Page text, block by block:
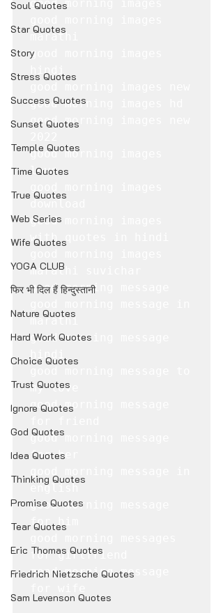
Soul Quotes
Star Quotes
Story
Stress Quotes
Success Quotes
Sunset Quotes
Temple Quotes
Time Quotes
True Quotes
Web Series
Wife Quotes
YOGA CLUB
फिर भी दिल हैं हिन्दुस्तानी
Nature Quotes
Hard Work Quotes
Choice Quotes
Trust Quotes
Ignore Quotes
God Quotes
Idea Quotes
Thinking Quotes
Promise Quotes
Tear Quotes
Eric Thomas Quotes
Friedrich Nietzsche Quotes
Sam Levenson Quotes
good morning images
marathi
good morning images
hindi
good morning images hd
good morning images new
good morning images
love
good morning images
with quotes in hindi
marathi suvichar
good morning message
marathi
good morning message
hindi
my love
good morning message
good morning message
for her
english
good morning message
for him
for girlfriend
good morning message